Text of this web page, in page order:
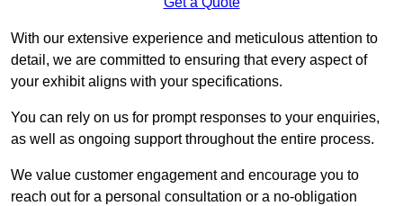
With our extensive experience and meticulous attention to
detail, we are committed to ensuring that every aspect of
your exhibit aligns with your specifications.
You can rely on us for prompt responses to your enquiries,
as well as ongoing support throughout the entire process.
We value customer engagement and encourage you to
reach out for a personal consultation or a no-obligation